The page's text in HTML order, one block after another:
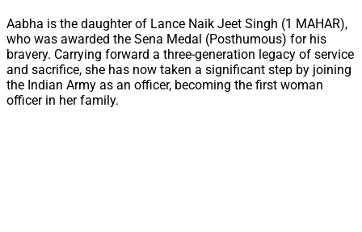
Aabha is the daughter of Lance Naik Jeet Singh (1 MAHAR),
who was awarded the Sena Medal (Posthumous) for his
bravery. Carrying forward a three-generation legacy of service
and sacrifice, she has now taken a significant step by joining
the Indian Army as an officer, becoming the first woman
officer in her family.